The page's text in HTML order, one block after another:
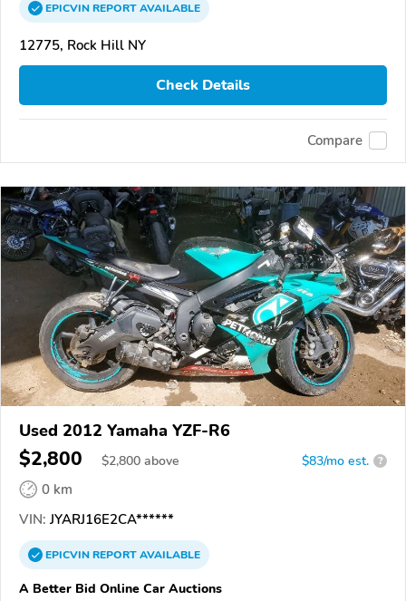
EPICVINREPORTAVAILABLE
12775, Rock Hill NY
Check Details
Compare
Used 2012 Yamaha YZF-R6
$2,800 $2,800 above $83/mo est. ?
0 km
VIN: JYARJ16E2CA******
EPICVINREPORTAVAILABLE
A Better Bid Online Car Auctions